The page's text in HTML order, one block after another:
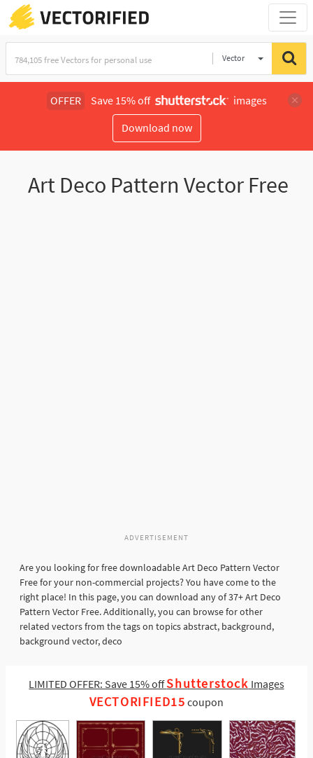
Vector
OFFER Save 15% off
images
Download now
Art Deco Pattern Vector Free
ADVERTISEMENT
Are you looking for free downloadable Art Deco Pattern Vector
Free for your non-commercial projects? You have come to the
right place! In this page, you can download any of 37+ Art Deco
Pattern Vector Free. Additionally, you can browse for other
related vectors from the tags on topics abstract, background,
background vector, deco
LIMITED OFFER: Save 15% offShutterstock Images
VECTORIFIED15 coupon